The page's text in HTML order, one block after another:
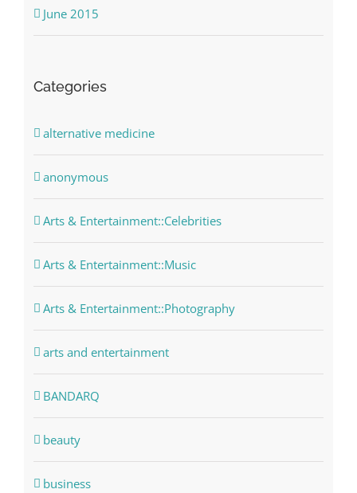
June 2015
Categories
alternative medicine
anonymous
Arts & Entertainment::Celebrities
Arts & Entertainment::Music
Arts & Entertainment::Photography
arts and entertainment
BANDARQ
beauty
business